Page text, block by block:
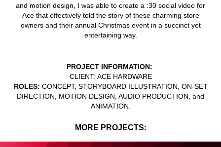
and motion design, I was able to create a :30 social video for
Ace that effectively told the story of these charming store
owners and their annual Christmas event in a succinct yet
entertaining way.
PROJECT INFORMATION:
CLIENT: ACE HARDWARE
ROLES: CONCEPT, STORYBOARD ILLUSTRATION, ON-SET
DIRECTION, MOTION DESIGN, AUDIO PRODUCTION, and
ANIMATION.
MORE PROJECTS: